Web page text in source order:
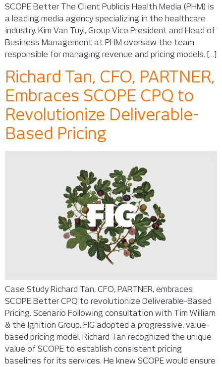
SCOPE Better The Client Publicis Health Media (PHM) is
a leading media agency specializing in the healthcare
industry. Kim Van Tuyl, Group Vice President and Head of
Business Management at PHM oversaw the team
responsible for managing revenue and pricing models. […]
Richard Tan, CFO, PARTNER,
Embraces SCOPE CPQ to
Revolutionize Deliverable-
Based Pricing
Case Study Richard Tan, CFO, PARTNER, embraces
SCOPE Better CPQ to revolutionize Deliverable-Based
Pricing. Scenario Following consultation with Tim William
& the Ignition Group, FIG adopted a progressive, value-
based pricing model. Richard Tan recognized the unique
value of SCOPE to establish consistent pricing
baselines for its services. He knew SCOPE would ensure